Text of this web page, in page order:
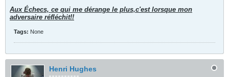
Aux Échecs, ce qui me dérange le plus,c'est lorsque mon
adversaire réfléchit!!
Tags: None
Henri Hughes